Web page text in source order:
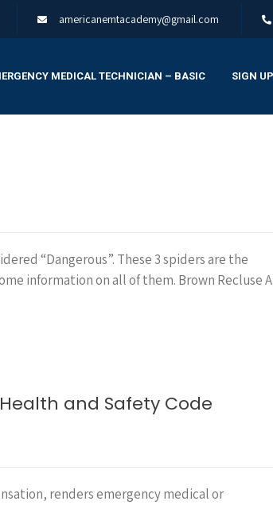
americanemtacademy@gmail.com
MEDICAL TECHNICIAN – BASIC SIGN
“Dangerous”. These 3 spiders are the
information on all of them. Brown Recluse
and Safety Code
renders emergency medical or